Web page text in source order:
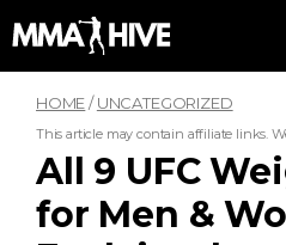
to
content
HOME/UNCATEGORIZED
This article may contain affiliate links.
All 9 UFC
for Men &